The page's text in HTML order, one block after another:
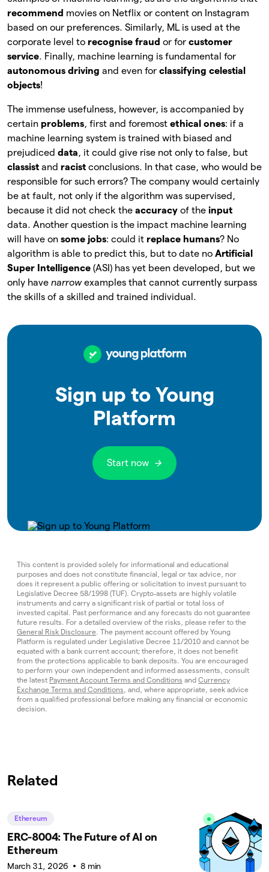
recommend movies on Netflix or content on Instagram
based on our preferences. Similarly, ML is used at the
corporate level to recognise fraud or for customer
service. Finally, machine learning is fundamental for
autonomous driving and even for classifying celestial
objects!
The immense usefulness, however, is accompanied by
certain problems, first and foremost ethical ones: if a
machine learning system is trained with biased and
prejudiced data, it could give rise not only to false, but
classist and racist conclusions. In that case, who would be
responsible for such errors? The company would certainly
be at fault, not only if the algorithm was supervised,
because it did not check the accuracy of the input
data. Another question is the impact machine learning
will have on some jobs: could it replace humans? No
algorithm is able to predict this, but to date no Artificial
Super Intelligence (ASI) has yet been developed, but we
only have narrowexamples that cannot currently surpass
the skills of a skilled and trained individual.
Sign up to Young
Platform
Start now
This content is provided solely for informational and educational
purposes and does not constitute financial, legal or tax advice, nor
does it represent a public offering or solicitation to invest pursuant to
Legislative Decree 58/1998 (TUF). Crypto‑assets are highly volatile
instruments and carry a significant risk of partial or total loss of
invested capital. Past performance and any forecasts do not guarantee
future results. For a detailed overview of the risks, please refer to the
General Risk Disclosure. The payment account offered by Young
Platform is regulated under Legislative Decree 11/2010 and cannot be
equated with a bank current account; therefore, it does not benefit
from the protections applicable to bank deposits. You are encouraged
to perform your own independent and informed assessments, consult
the latest Payment Account Terms and Conditions and Currency
Exchange Terms and Conditions , and, where appropriate, seek advice
from a qualified professional before making any financial or economic
decision.
Related
Ethereum
ERC-8004: The Future of AI on
Ethereum
March 31, 2026 8 min